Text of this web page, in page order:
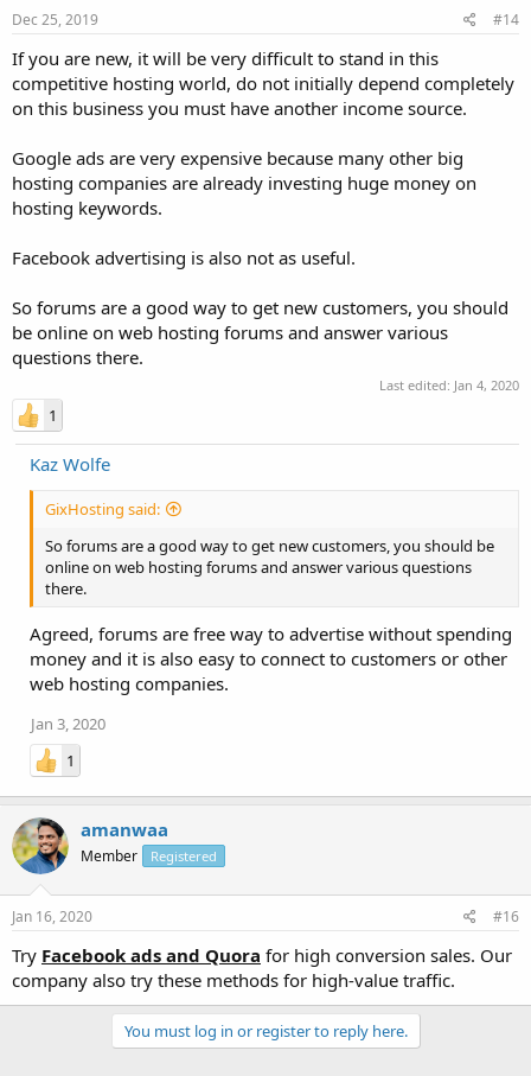
Dec 25, 2019 #14
If you are new, it will be very difficult to stand in this
competitive hosting world, do not initially depend completely
on this business you must have another income source.
Google ads are very expensive because many other big
hosting companies are already investing huge money on
hosting keywords.
Facebook advertising is also not as useful.
So forums are a good way to get new customers, you should
be online on web hosting forums and answer various
questions there.
Last edited: Jan 4, 2020
1
Kaz Wolfe
GixHosting said:
So forums are a good way to get new customers, you should be
online on web hosting forums and answer various questions
there.
Agreed, forums are free way to advertise without spending
money and it is also easy to connect to customers or other
web hosting companies.
Jan 3, 2020
1
amanwaa
Member Registered
Jan 16, 2020 #16
Try Facebook ads and Quora for high conversion sales. Our
company also try these methods for high-value traffic.
You must log in or register to reply here.